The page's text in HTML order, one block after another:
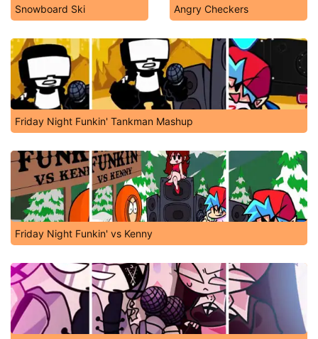
Snowboard Ski Angry Checkers
Friday Night Funkin' Tankman Mashup
Friday Night Funkin' vs Kenny